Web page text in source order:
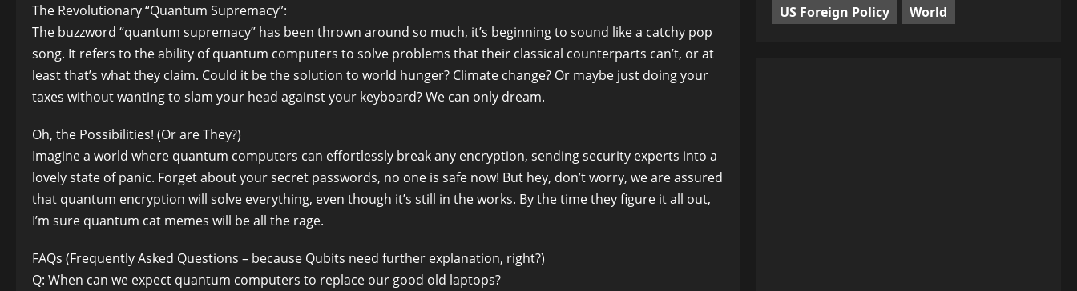
The Revolutionary “Quantum Supremacy”:
The buzzword “quantum supremacy” has been thrown around so much, it’s beginning to sound like a catchy pop
song. It refers to the ability of quantum computers to solve problems that their classical counterparts can’t, or at
least that’s what they claim. Could it be the solution to world hunger? Climate change? Or maybe just doing your
taxes without wanting to slam your head against your keyboard? We can only dream.
Oh, the Possibilities! (Or are They?)
Imagine a world where quantum computers can effortlessly break any encryption, sending security experts into a
lovely state of panic. Forget about your secret passwords, no one is safe now! But hey, don’t worry, we are assured
that quantum encryption will solve everything, even though it’s still in the works. By the time they figure it all out,
I’m sure quantum cat memes will be all the rage.
FAQs (Frequently Asked Questions – because Qubits need further explanation, right?)
Q: When can we expect quantum computers to replace our good old laptops?
US Foreign Policy
World